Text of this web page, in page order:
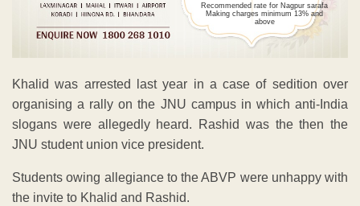
Recommended rate for Nagpur sarafa
Making charges minimum 13% and
above
Khalid was arrested last year in a case of sedition over
organising a rally on the JNU campus in which anti-India
slogans were allegedly heard. Rashid was the then the
JNU student union vice president.
Students owing allegiance to the ABVP were unhappy with
the invite to Khalid and Rashid.